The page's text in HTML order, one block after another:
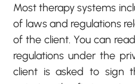
Most therapy systems
of laws and regulations
of the client. You can
regulations under the
client is asked to sign